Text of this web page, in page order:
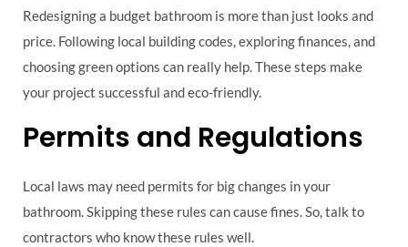
Redesigning a budget bathroom is more than just looks and
price. Following local building codes, exploring finances, and
choosing green options can really help. These steps make
your project successful and eco-friendly.
Permits and Regulations
Local laws may need permits for big changes in your
bathroom. Skipping these rules can cause fines. So, talk to
contractors who know these rules well.